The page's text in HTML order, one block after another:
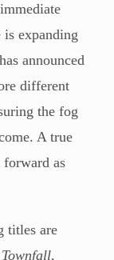
is expanding
announced
different
the fog
A true
as
titles are
Townfall,